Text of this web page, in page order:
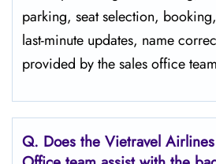
parking, seat selection,
last-minute updates, name
provided by the sales office
Q. Does the Vietravel